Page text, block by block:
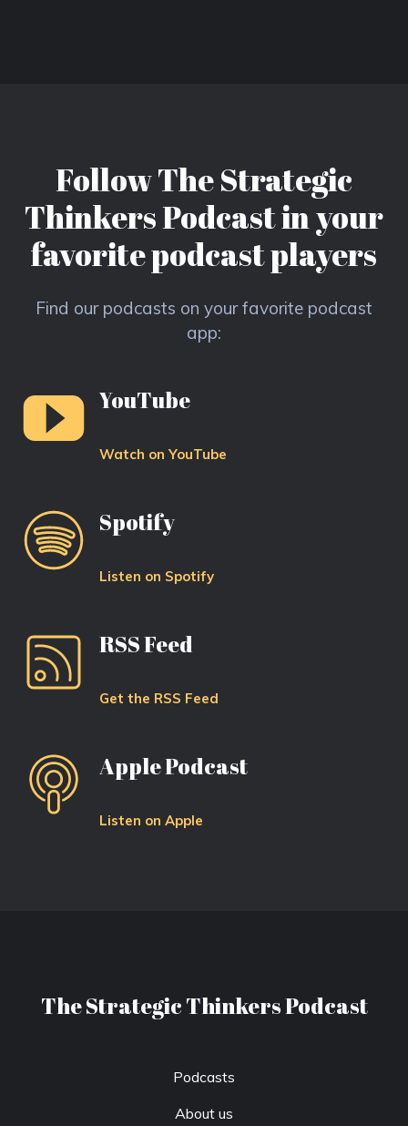
Follow The Strategic
Thinkers Podcast in your
favorite podcast players
Find our podcasts on your favorite podcast
app:
YouTube
Watch on YouTube
Spotify
Listen on Spotify
RSS Feed
Get the RSS Feed
Apple Podcast
Listen on Apple
The Strategic Thinkers Podcast
Podcasts
About us